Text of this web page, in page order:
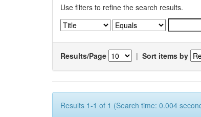
Use filters to refine the search results.
Results/Page | Sort items by
Results 1-1 of 1 (Search time: 0.004